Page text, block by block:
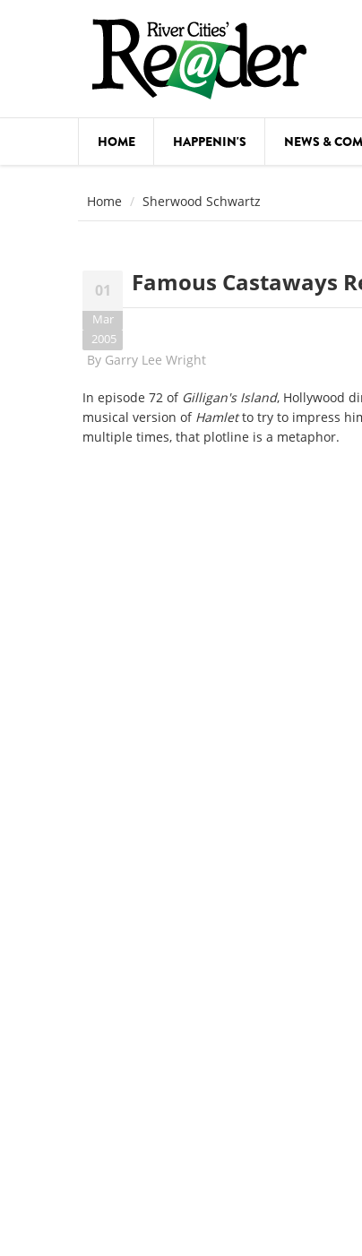
HOME HAPPENIN'S NEWS &
Home Sherwood Schwartz
01
Mar
2005
Famous Castaways
By Garry Lee Wright
In episode 72 of Gilligan's Island, Hollywood
musical version of Hamletto try to impress
multiple times, that plotline is a metaphor.